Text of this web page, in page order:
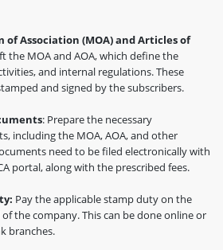
of Association (MOA) and Articles of
the MOA and AOA, which define the
and internal regulations. These
and signed by the subscribers.
: Prepare the necessary
including the MOA, AOA, and other
need to be filed electronically with
portal, along with the prescribed fees.
Pay the applicable stamp duty on the
the company. This can be done online or
branches.